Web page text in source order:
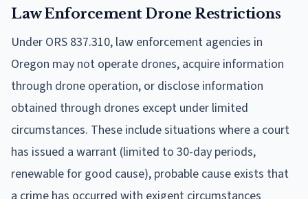
Law Enforcement Drone Restrictions
Under ORS 837.310, law enforcement agencies in
Oregon may not operate drones, acquire information
through drone operation, or disclose information
obtained through drones except under limited
circumstances. These include situations where a court
has issued a warrant (limited to 30-day periods,
renewable for good cause), probable cause exists that